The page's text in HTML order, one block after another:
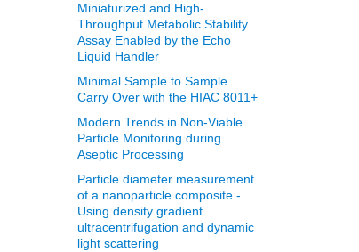
Miniaturized and High-
Throughput Metabolic Stability
Assay Enabled by the Echo
Liquid Handler
Minimal Sample to Sample
Carry Over with the HIAC 8011+
Modern Trends in Non‐Viable
Particle Monitoring during
Aseptic Processing
Particle diameter measurement
of a nanoparticle composite -
Using density gradient
ultracentrifugation and dynamic
light scattering